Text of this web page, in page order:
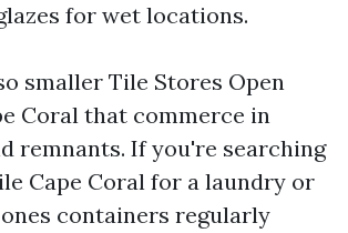
for wet locations.
smaller Tile Stores Open
Coral that commerce in
remnants. If you're searching
Cape Coral for a laundry or
containers regularly